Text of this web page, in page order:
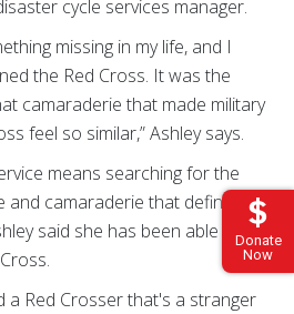
Donate
Now
cycle services manager.
missing in my life, and I
the Red Cross. It was the
camaraderie that made military
feel so similar,” Ashley says.
means searching for the
camaraderie that defined
said she has been able to find
a Red Crosser that's a stranger